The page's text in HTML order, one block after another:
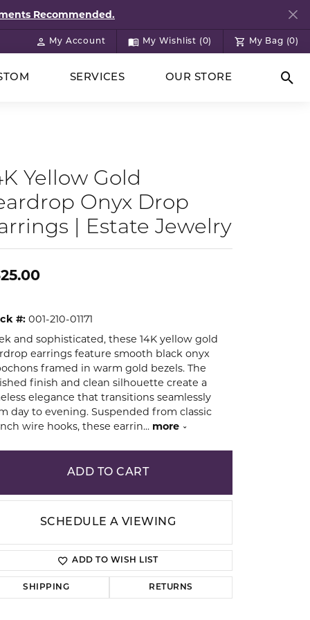
Recommended.
My Account
Toggle My Account MenuMy Wishlist (0)
Toggle My Wish List My Bag (0)
SERVICES OUR STORE
Yellow Gold
Onyx Drop
| Estate Jewelry
#: 001-210-01171
and sophisticated, these 14K yellow gold
earrings feature smooth black onyx
framed in warm gold bezels. The
finish and clean silhouette create a
elegance that transitions seamlessly
day to evening. Suspended from classic
wire hooks, these earrin... more
ADD TO CART
SCHEDULE A VIEWING
ADD TO WISH LIST
SHIPPING RETURNS